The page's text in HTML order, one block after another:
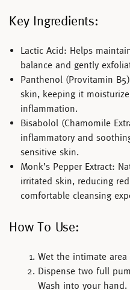
Key Ingredients:
Lactic Acid: Helps
balance and gently
Panthenol (Provitamin
skin, keeping it
inflammation.
Bisabolol (Chamomile
inflammatory and
sensitive skin.
Monk’s Pepper Extract:
irritated skin, reducing
comfortable cleansing
How To Use:
Wet the intimate area
Dispense two full
Wash into your hand.